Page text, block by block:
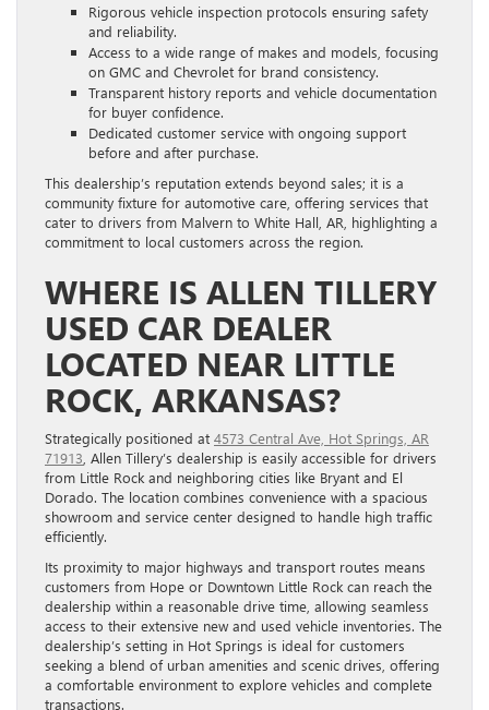
Rigorous vehicle inspection protocols ensuring safety
and reliability.
Access to a wide range of makes and models, focusing
on GMC and Chevrolet for brand consistency.
Transparent history reports and vehicle documentation
for buyer confidence.
Dedicated customer service with ongoing support
before and after purchase.
This dealership’s reputation extends beyond sales; it is a
community fixture for automotive care, offering services that
cater to drivers from Malvern to White Hall, AR, highlighting a
commitment to local customers across the region.
WHERE IS ALLEN TILLERY
USED CAR DEALER
LOCATED NEAR LITTLE
ROCK, ARKANSAS?
Strategically positioned at 4573 Central Ave, Hot Springs, AR
71913 , Allen Tillery’s dealership is easily accessible for drivers
from Little Rock and neighboring cities like Bryant and El
Dorado. The location combines convenience with a spacious
showroom and service center designed to handle high traffic
efficiently.
Its proximity to major highways and transport routes means
customers from Hope or Downtown Little Rock can reach the
dealership within a reasonable drive time, allowing seamless
access to their extensive new and used vehicle inventories. The
dealership’s setting in Hot Springs is ideal for customers
seeking a blend of urban amenities and scenic drives, offering
a comfortable environment to explore vehicles and complete
transactions.